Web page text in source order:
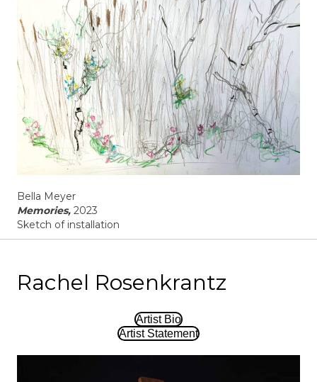
Bella Meyer
Memories, 2023
Sketch of installation
Rachel Rosenkrantz
Artist Bio
Artist Statement